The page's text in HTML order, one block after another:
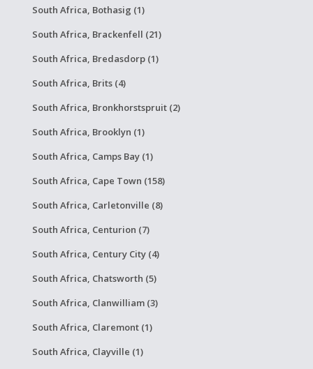
South Africa, Bothasig (1)
South Africa, Brackenfell (21)
South Africa, Bredasdorp (1)
South Africa, Brits (4)
South Africa, Bronkhorstspruit (2)
South Africa, Brooklyn (1)
South Africa, Camps Bay (1)
South Africa, Cape Town (158)
South Africa, Carletonville (8)
South Africa, Centurion (7)
South Africa, Century City (4)
South Africa, Chatsworth (5)
South Africa, Clanwilliam (3)
South Africa, Claremont (1)
South Africa, Clayville (1)